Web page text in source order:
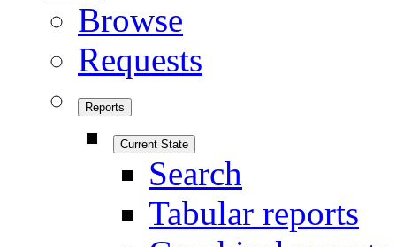
Browse
Requests
Reports
Current State
Search
Tabular reports